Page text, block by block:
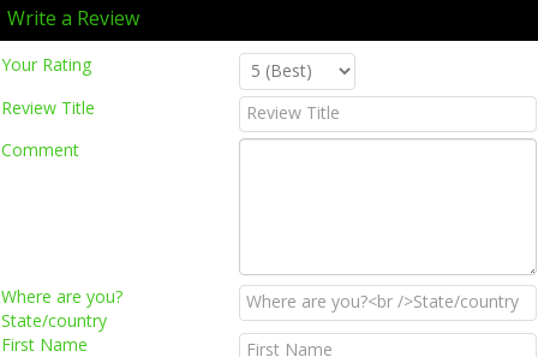
Write a Review
Your Rating
Review Title
Comment
Where are you?
State/country
First Name